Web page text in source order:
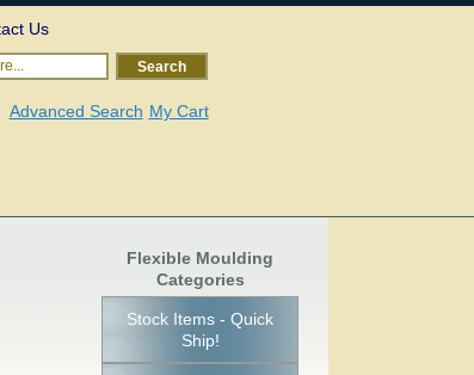
Us
Search
Advanced Search My Cart
Flexible Moulding
Categories
Stock Items - Quick
Ship!